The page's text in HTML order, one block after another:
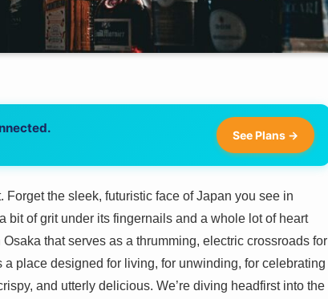
See Plans →
the sleek, futuristic face of Japan you see in
bit of grit under its fingernails and a whole lot of heart
that serves as a thrumming, electric crossroads for
a place designed for living, for unwinding, for celebrating
and utterly delicious. We’re diving headfirst into the